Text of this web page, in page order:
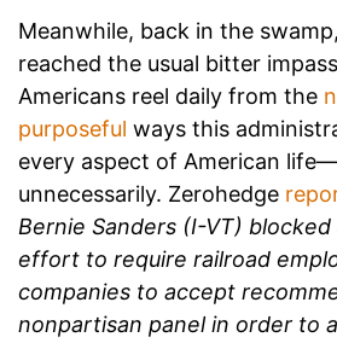
Meanwhile, back in the
reached the usual bitter
Americans reel daily from the
purposeful ways this
every aspect of American
unnecessarily. Zerohedge
Bernie Sanders (I-VT) blocked
effort to require railroad
companies to accept
nonpartisan panel in order to